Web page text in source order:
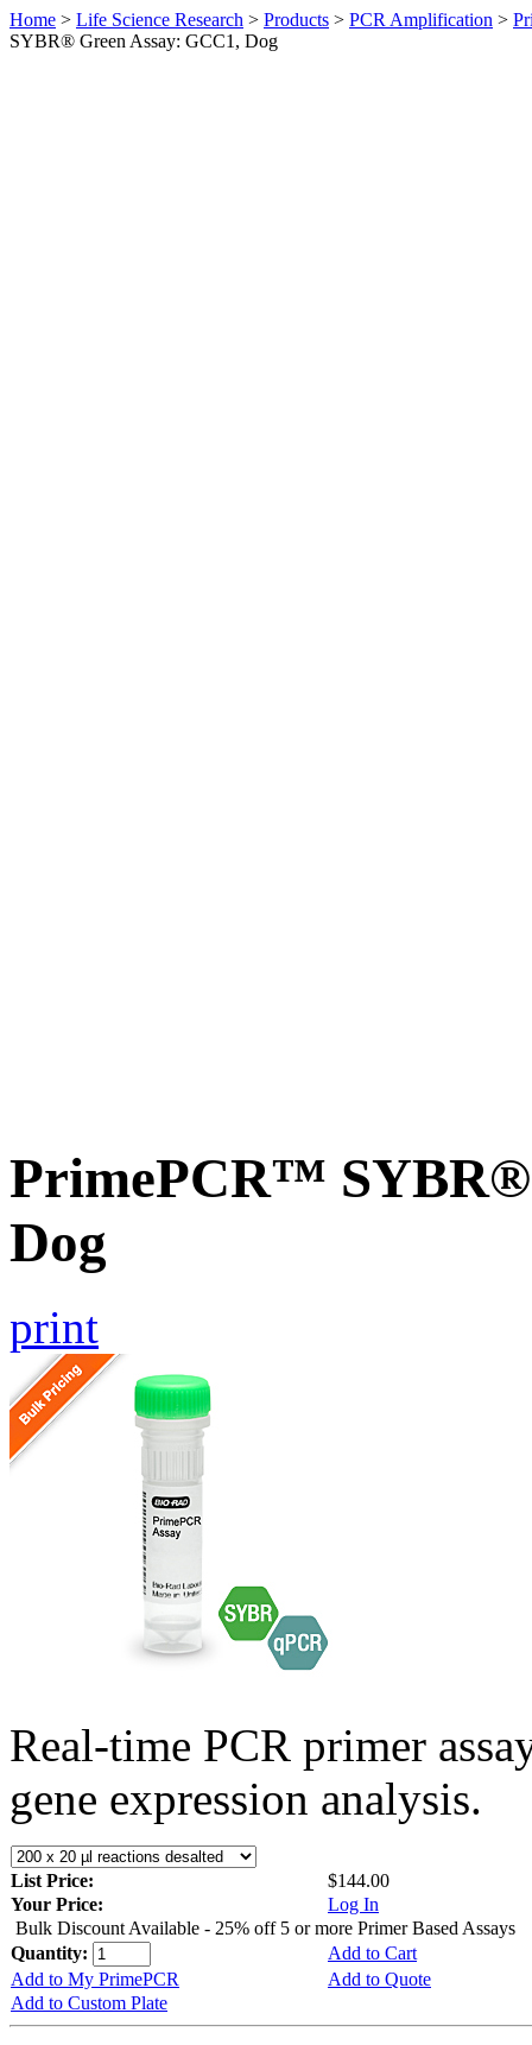
Home > Life Science Research > Products > PCR Amplification >
SYBR® Green Assay: GCC1, Dog
PrimePCR™ SYBR®
Dog
print
Real-time PCR primer
gene expression analysis.
List Price:
$144.00
Your Price:
Log In
Bulk Discount Available - 25% off 5 or more Primer Based Assays
Quantity:
Add to Cart
Add to My PrimePCR
Add to Quote
Add to Custom Plate